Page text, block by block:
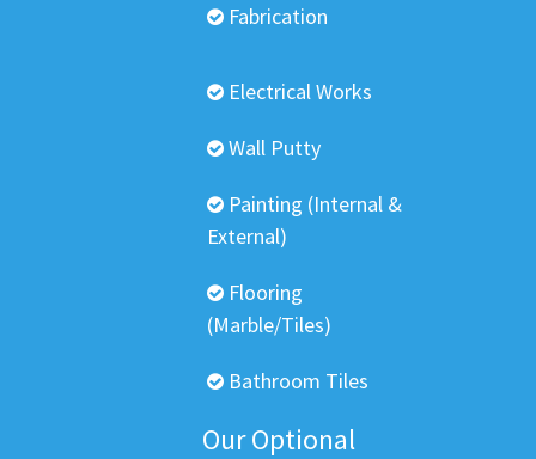
Fabrication
Electrical Works
Wall Putty
Painting (Internal &
External)
Flooring
(Marble/Tiles)
Bathroom Tiles
Our Optional